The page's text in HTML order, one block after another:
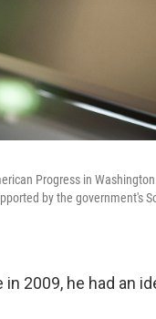
Progress in
by the government's
2009, he had an